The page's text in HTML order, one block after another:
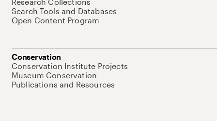
Search Tools and Databases
Open Content Program
Conservation
Conservation Institute Projects
Museum Conservation
Publications and Resources